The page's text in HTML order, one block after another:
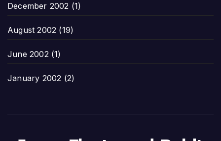
December 2002 (1)
August 2002 (19)
June 2002 (1)
January 2002 (2)